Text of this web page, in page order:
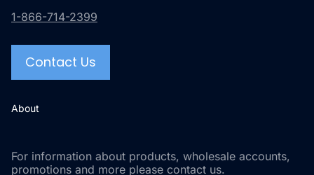
1-866-714-2399
Contact Us
About
For information about products, wholesale accounts,
promotions and more please contact us.